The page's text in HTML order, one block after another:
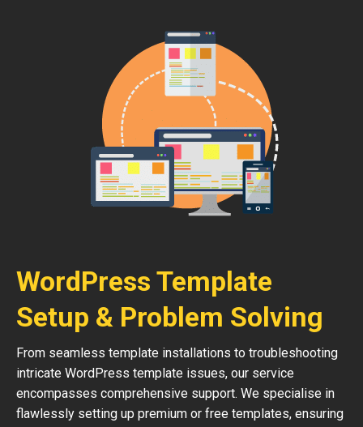
WordPress Template
Setup & Problem Solving
From seamless template installations to troubleshooting
intricate WordPress template issues, our service
encompasses comprehensive support. We specialise in
flawlessly setting up premium or free templates, ensuring